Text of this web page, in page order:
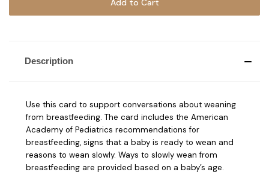
Description
Use this card to support conversations about weaning
from breastfeeding. The card includes the American
Academy of Pediatrics recommendations for
breastfeeding, signs that a baby is ready to wean and
reasons to wean slowly. Ways to slowly wean from
breastfeeding are provided based on a baby’s age.